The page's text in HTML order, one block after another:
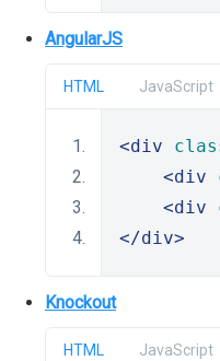
AngularJS
HTML JavaScript
<div
<div
<div
</div>
Knockout
HTML JavaScript